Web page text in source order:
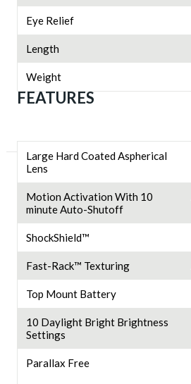
Eye Relief
Length
Weight
FEATURES
Large Hard Coated Aspherical
Lens
Motion Activation With 10
minute Auto-Shutoff
ShockShield™
Fast-Rack™ Texturing
Top Mount Battery
10 Daylight Bright Brightness
Settings
Parallax Free